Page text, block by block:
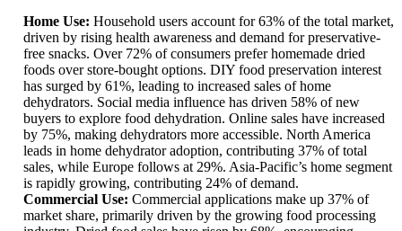
Home Use: Household users account for 63% of the total market,
driven by rising health awareness and demand for preservative-
free snacks. Over 72% of consumers prefer homemade dried
foods over store-bought options. DIY food preservation interest
has surged by 61%, leading to increased sales of home
dehydrators. Social media influence has driven 58% of new
buyers to explore food dehydration. Online sales have increased
by 75%, making dehydrators more accessible. North America
leads in home dehydrator adoption, contributing 37% of total
sales, while Europe follows at 29%. Asia-Pacific’s home segment
is rapidly growing, contributing 24% of demand.
Commercial Use: Commercial applications make up 37% of
market share, primarily driven by the growing food processing